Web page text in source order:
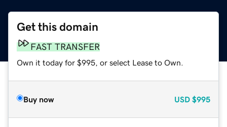
Get this domain
FAST TRANSFER
Own it today for $995, or select Lease to Own.
Buy now USD $995